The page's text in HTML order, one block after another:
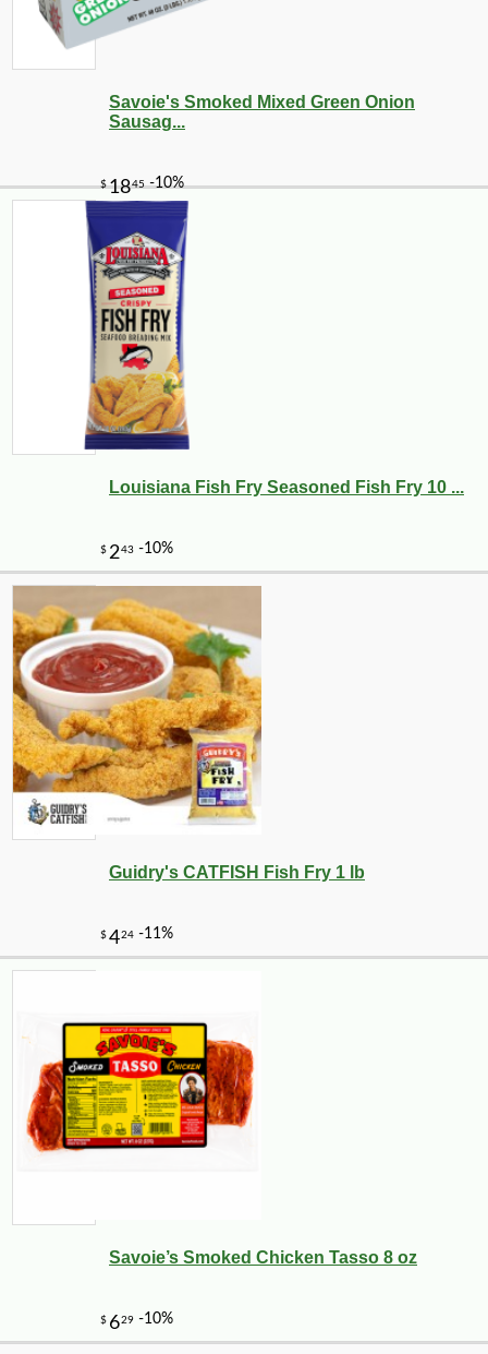
Savoie's Smoked Mixed Green Onion
Sausag...
Louisiana Fish Fry Seasoned Fish Fry 10 ...
Guidry's CATFISH Fish Fry 1 lb
Savoie’s Smoked Chicken Tasso 8 oz